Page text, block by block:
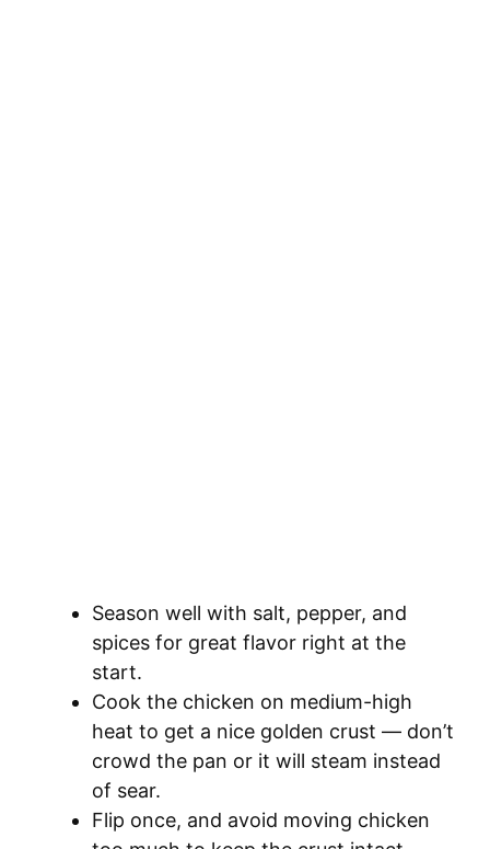
Season well with salt, pepper, and
spices for great flavor right at the
start.
Cook the chicken on medium-high
heat to get a nice golden crust — don’t
crowd the pan or it will steam instead
of sear.
Flip once, and avoid moving chicken